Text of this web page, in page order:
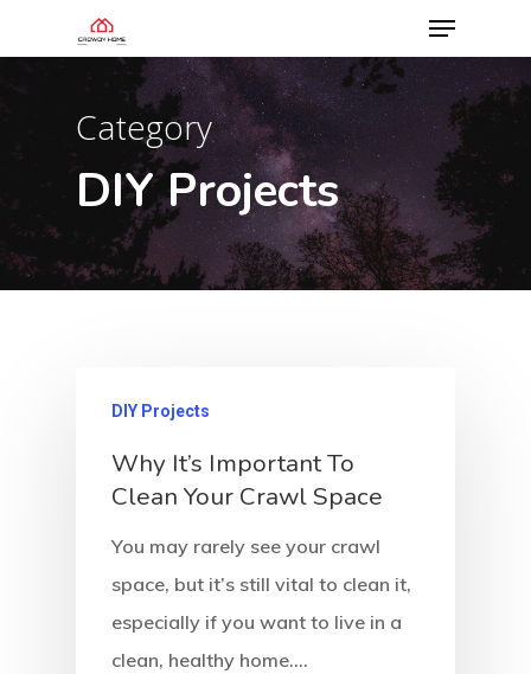
Category
DIY Projects
DIY Projects
Why It’s Important To
Clean Your Crawl Space
You may rarely see your crawl
space, but it’s still vital to clean it,
especially if you want to live in a
clean, healthy home.…